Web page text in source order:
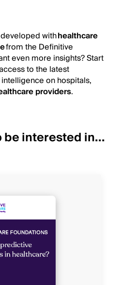
withhealthcare
from the Definitive
even more insights? Start
to the latest
on hospitals,
providers.
be interested in...